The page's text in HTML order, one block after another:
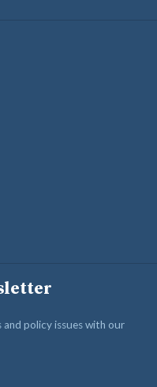
policy issues with our